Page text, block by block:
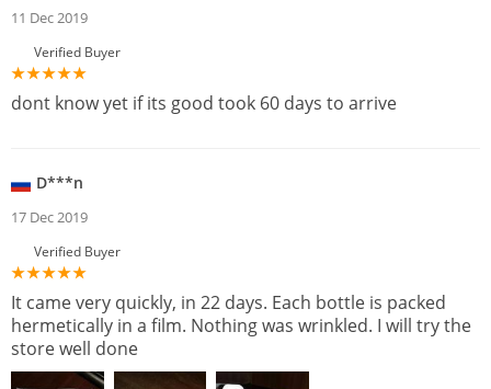
11 Dec 2019
Verified Buyer
dont know yet if its good took 60 days to arrive
D***n
17 Dec 2019
Verified Buyer
It came very quickly, in 22 days. Each bottle is packed
hermetically in a film. Nothing was wrinkled. I will try the
store well done